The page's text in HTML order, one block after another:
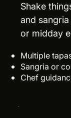
Shake
and
or midday
Multiple
Sangria or
Chef